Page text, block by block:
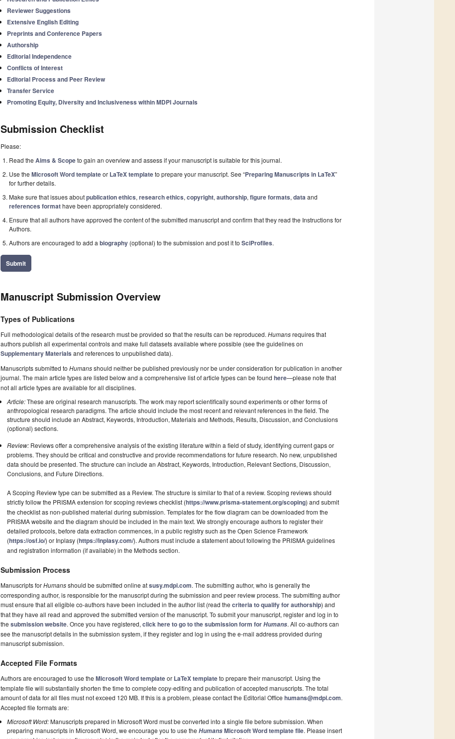
Reviewer Suggestions
Extensive English Editing
Preprints and Conference Papers
Authorship
Editorial Independence
Conflicts of Interest
Editorial Process and Peer Review
Transfer Service
Promoting Equity, Diversity and Inclusiveness within MDPI Journals
Submission Checklist
Please:
Read the Aims & Scopeto gain an overview and assess if your manuscript is suitable for this journal.
Use the Microsoft Word templateor LaTeX templateto prepare your manuscript. See “Preparing Manuscripts in LaTeX”
for further details.
Make sure that issues aboutpublication ethics, research ethics, copyright, authorship, figure formats, dataand
references formathave been appropriately considered.
Ensure that all authors have approved the content of the submitted manuscript and confirm that they read the Instructions for
Authors.
Authors are encouraged to add a biography(optional) to the submission and post it to SciProfiles.
Submit
Manuscript Submission Overview
Types of Publications
Full methodological details of the research must be provided so that the results can be reproduced. Humansrequires that
authors publish all experimental controls and make full datasets available where possible (see the guidelines on
Supplementary Materials and references to unpublished data).
Manuscripts submitted to Humansshould neither be published previously nor be under consideration for publication in another
journal. The main article types are listed below and a comprehensive list of article types can be found here—please note that
not all article types are available for all disciplines.
Article:These are original research manuscripts. The work may report scientifically sound experiments or other forms of
anthropological research paradigms. The article should include the most recent and relevant references in the field. The
structure should include an Abstract, Keywords, Introduction, Materials and Methods, Results, Discussion, and Conclusions
(optional) sections.
Review: Reviews offer a comprehensive analysis of the existing literature within a field of study, identifying current gaps or
problems. They should be critical and constructive and provide recommendations for future research. No new, unpublished
data should be presented. The structure can include an Abstract, Keywords, Introduction, Relevant Sections, Discussion,
Conclusions, and Future Directions.
A Scoping Review type can be submitted as a Review. The structure is similar to that of a review. Scoping reviews should
strictly follow the PRISMA extension for scoping reviews checklist (https://www.prisma-statement.org/scoping) and submit
the checklist as non-published material during submission. Templates for the flow diagram can be downloaded from the
PRISMA website and the diagram should be included in the main text. We strongly encourage authors to register their
detailed protocols, before data extraction commences, in a public registry such as the Open Science Framework
(https://osf.io/) or Inplasy (https://inplasy.com/). Authors must include a statement about following the PRISMA guidelines
and registration information (if available) in the Methods section.
Submission Process
Manuscripts forHumansshould be submitted online atsusy.mdpi.com. The submitting author, who is generally the
corresponding author, is responsible for the manuscript during the submission and peer review process. The submitting author
must ensure that all eligible co-authors have been included in the author list (read the criteria to qualify for authorship) and
that they have all read and approved the submitted version of the manuscript. To submit your manuscript, register and log in to
the submission website. Once you have registered, click here to go to the submission form forHumans. All co-authors can
see the manuscript details in the submission system, if they register and log in using the e-mail address provided during
manuscript submission.
Accepted File Formats
Authors are encouraged to use the Microsoft Word templateor LaTeX templateto prepare their manuscript. Using the
template file will substantially shorten the time to complete copy-editing and publication of accepted manuscripts. The total
amount of data for all files must not exceed 120 MB. If this is a problem, please contact the Editorial Office humans@mdpi.com.
Accepted file formats are:
Microsoft Word:Manuscripts prepared in Microsoft Word must be converted into a single file before submission. When
preparing manuscripts in Microsoft Word, we encourage you to use theHumansMicrosoft Word template file. Please insert